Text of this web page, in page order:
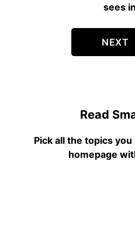
sees
NEXT
Read
Pick all the topics
homepage